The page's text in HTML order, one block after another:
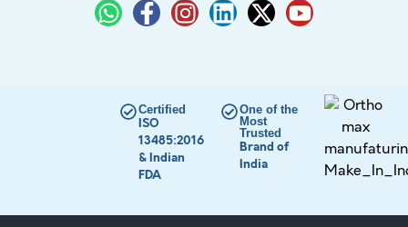
Certified
ISO
13485:2016
& Indian
FDA
One of the
Most
Trusted
Brand of
India